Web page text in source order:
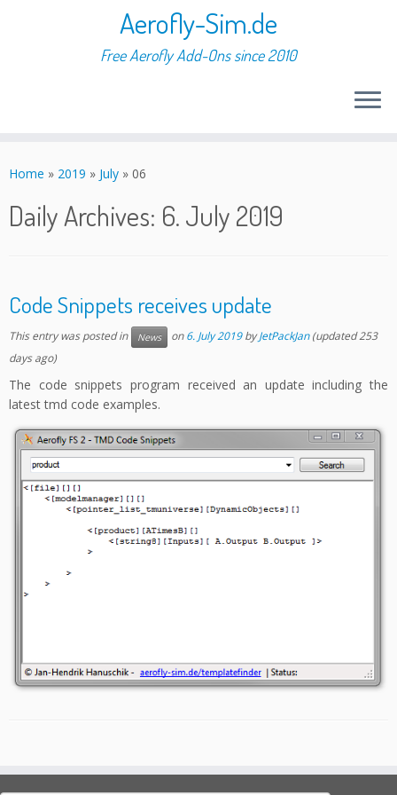
to
Aerofly-Sim.de
Free Aerofly Add-Ons since 2010
Home » 2019 » July » 06
Daily Archives: 6. July 2019
Code Snippets receives update
This entry was posted in News on6. July 2019 byJetPackJan(updated 253
days ago)
The code snippets program received an update including the
latest tmd code examples.